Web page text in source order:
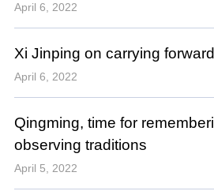
April 6, 2022
Xi Jinping on carrying
April 6, 2022
Qingming, time for
observing traditions
April 5, 2022